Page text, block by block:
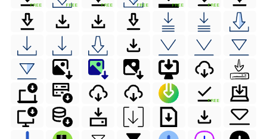
FREE FREE FREE FREE FREE FREE
FREE